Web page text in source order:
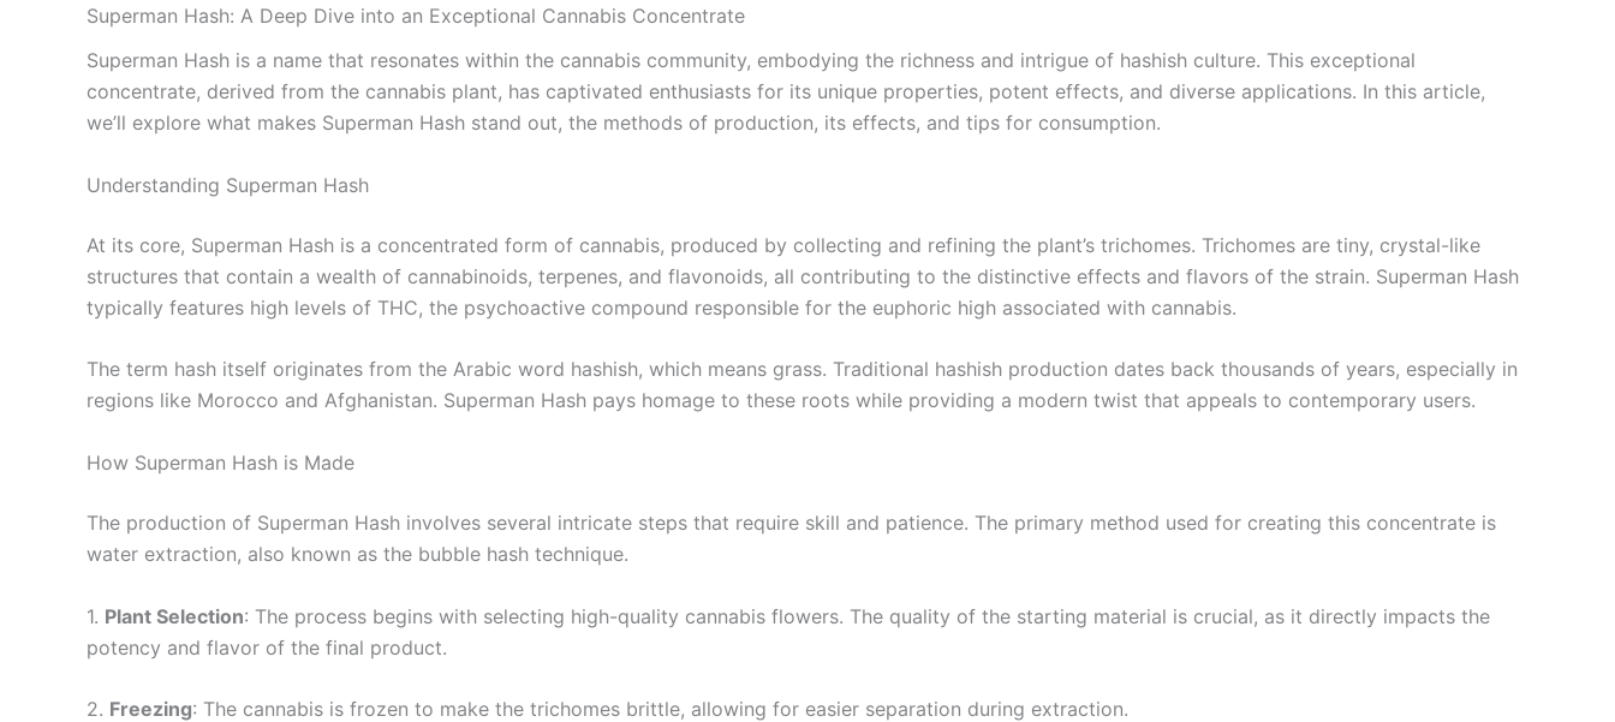
Superman Hash: A Deep Dive into an Exceptional Cannabis Concentrate
Superman Hash is a name that resonates within the cannabis community, embodying the richness and intrigue of hashish culture. This exceptional
concentrate, derived from the cannabis plant, has captivated enthusiasts for its unique properties, potent effects, and diverse applications. In this article,
we’ll explore what makes Superman Hash stand out, the methods of production, its effects, and tips for consumption.
Understanding Superman Hash
At its core, Superman Hash is a concentrated form of cannabis, produced by collecting and refining the plant’s trichomes. Trichomes are tiny, crystal-like
structures that contain a wealth of cannabinoids, terpenes, and flavonoids, all contributing to the distinctive effects and flavors of the strain. Superman Hash
typically features high levels of THC, the psychoactive compound responsible for the euphoric high associated with cannabis.
The term hash itself originates from the Arabic word hashish, which means grass. Traditional hashish production dates back thousands of years, especially in
regions like Morocco and Afghanistan. Superman Hash pays homage to these roots while providing a modern twist that appeals to contemporary users.
How Superman Hash is Made
The production of Superman Hash involves several intricate steps that require skill and patience. The primary method used for creating this concentrate is
water extraction, also known as the bubble hash technique.
1. Plant Selection: The process begins with selecting high-quality cannabis flowers. The quality of the starting material is crucial, as it directly impacts the
potency and flavor of the final product.
2. Freezing: The cannabis is frozen to make the trichomes brittle, allowing for easier separation during extraction.